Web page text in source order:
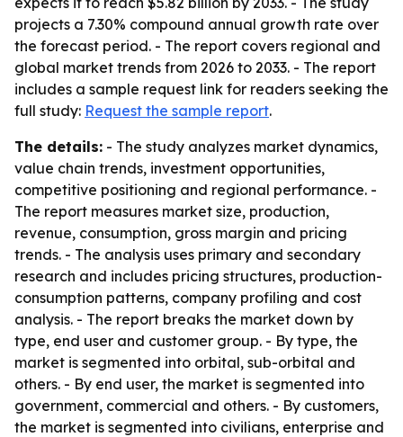
projects a 7.30% compound annual growth rate over
the forecast period. - The report covers regional and
global market trends from 2026 to 2033. - The report
includes a sample request link for readers seeking the
full study: Request the sample report.
The details: - The study analyzes market dynamics,
value chain trends, investment opportunities,
competitive positioning and regional performance. -
The report measures market size, production,
revenue, consumption, gross margin and pricing
trends. - The analysis uses primary and secondary
research and includes pricing structures, production-
consumption patterns, company profiling and cost
analysis. - The report breaks the market down by
type, end user and customer group. - By type, the
market is segmented into orbital, sub-orbital and
others. - By end user, the market is segmented into
government, commercial and others. - By customers,
the market is segmented into civilians, enterprise and